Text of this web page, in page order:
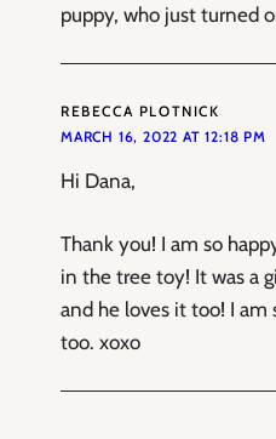
puppy, who just turned
REBECCA PLOTNICK
MARCH 16, 2022 AT 12:18 PM
Hi Dana,
Thank you! I am so
in the tree toy! It was a
and he loves it too! I am
too. xoxo